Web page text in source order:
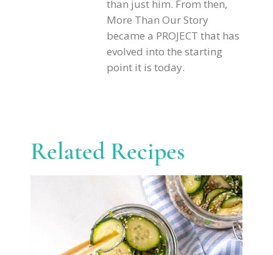
than just him. From then,
More Than Our Story
became a PROJECT that has
evolved into the starting
point it is today.
Related Recipes